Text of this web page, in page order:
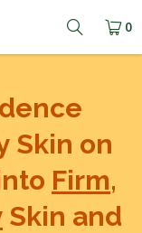
Learn
0
Skin on
Firm,
Skin and